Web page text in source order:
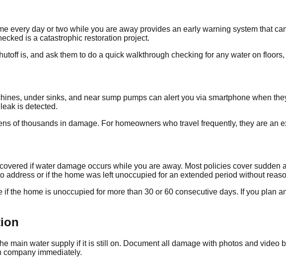
every day or two while you are away provides an early warning system that
is a catastrophic restoration project.
is, and ask them to do a quick walkthrough checking for any water on
under sinks, and near sump pumps can alert you via smartphone when
is detected.
of thousands in damage. For homeowners who travel frequently, they are an
if water damage occurs while you are away. Most policies cover sudden
or if the home was left unoccupied for an extended period without
the home is unoccupied for more than 30 or 60 consecutive days. If you plan
main water supply if it is still on. Document all damage with photos and video
immediately.